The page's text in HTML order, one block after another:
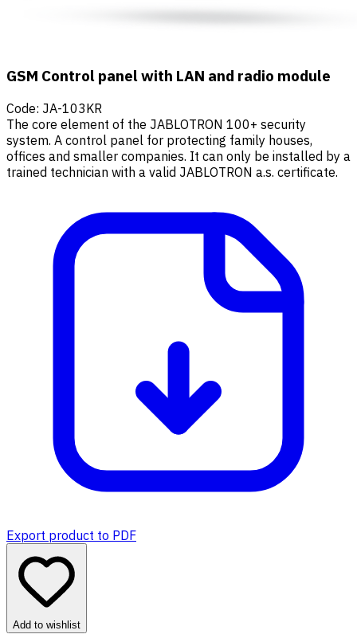
GSM Control panel with LAN and radio module
Code: JA-103KR
The core element of the JABLOTRON 100+ security
system. A control panel for protecting family houses,
offices and smaller companies. It can only be installed by a
trained technician with a valid JABLOTRON a.s. certificate.
Export product to PDF
Add to wishlist